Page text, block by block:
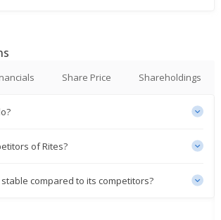
Gets Completion Certificate From
Nehru Port Project
Consol Net Profit 1.02 Billion
Share Price Shareholdings
of Rites?
compared to its competitors?